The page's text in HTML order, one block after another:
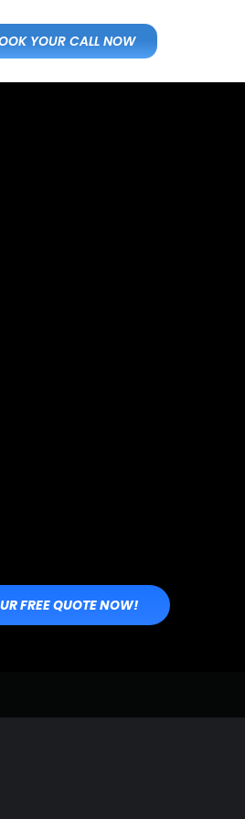
YOUR CALL NOW
FREE QUOTE NOW!